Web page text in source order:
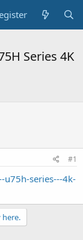
Series 4K
#1
u75h-series---4k-